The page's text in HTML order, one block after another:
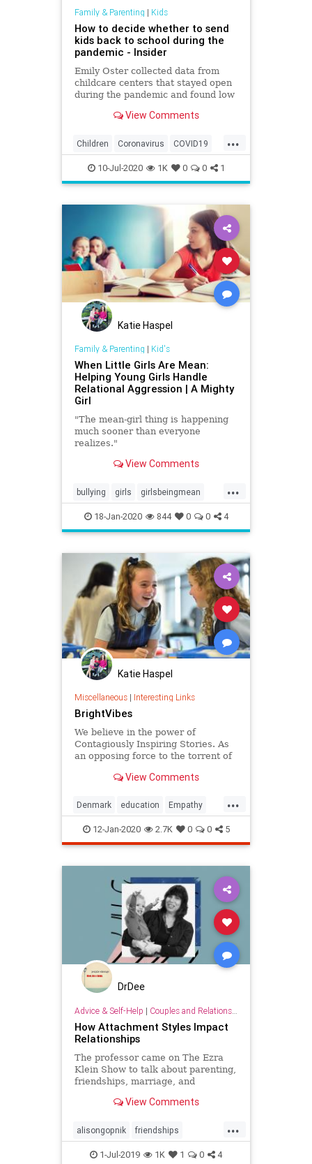
Family & Parenting | Kids
How to decide whether to send
kids back to school during the
pandemic - Insider
Emily Oster collected data from
childcare centers that stayed open
during the pandemic and found low
staff and kids.View Comments
...
Children Coronavirus COVID19
Education Health Kids News
Safety School
10-Jul-2020 1K 0 0 1
Katie Haspel
Family & Parenting | Kid's
When Little Girls Are Mean:
Helping Young Girls Handle
Relational Aggression | A Mighty
Girl
"The mean-girl thing is happening
much sooner than everyone
realizes."
View Comments
...
bullying girls girlsbeingmean
Kids school
18-Jan-2020 844 0 0 4
Katie Haspel
Miscellaneous| Interesting Links
BrightVibes
We believe in the power of
Contagiously Inspiring Stories. As
an opposing force to the torrent of
numb, we put positive change
stories we want to inspire you to
also have positive impact.
View Comments
...
Denmark education Empathy
greatideas school
12-Jan-2020 2.7K 0 0 5
DrDee
Advice & Self-Help | Couples and Relationship Support
How Attachment Styles Impact
Relationships
The professor came on The Ezra
Klein Show to talk about parenting,
friendships, marriage, and
View Comments
...
alisongopnik friendships
marriage relationships school
1-Jul-2019 1K 1 0 4